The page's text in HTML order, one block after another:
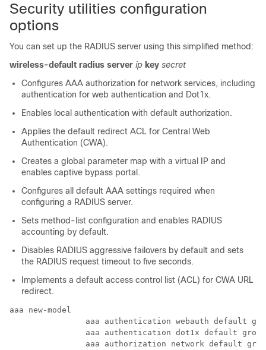
Security utilities configuration
options
You can set up the RADIUS server using this simplified method:
wireless-default radius server ip key secret
Configures AAA authorization for network services, including
authentication for web authentication and Dot1x.
Enables local authentication with default authorization.
Applies the default redirect ACL for Central Web
Authentication (CWA).
Creates a global parameter map with a virtual IP and
enables captive bypass portal.
Configures all default AAA settings required when
configuring a RADIUS server.
Sets method-list configuration and enables RADIUS
accounting by default.
Disables RADIUS aggressive failovers by default and sets
the RADIUS request timeout to five seconds.
Implements a default access control list (ACL) for CWA URL
redirect.
aaa new-model
aaa authentication webauth default
aaa authentication dot1x default
aaa authorization network default